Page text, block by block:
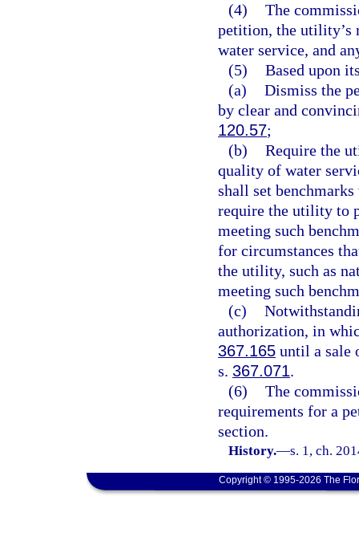
(4) The
petition, the utility’s
water service, and
(5) Based upon
(a) Dismiss the
by clear and
120.57;
(b) Require the
quality of water
shall set
require the utility to
meeting such
for circumstances
the utility, such as
meeting such
(c)
authorization, in
367.165 until a sale
s. 367.071.
(6) The
requirements for a
section.
History.—s. 1, ch.
Copyright © 1995-2026 The